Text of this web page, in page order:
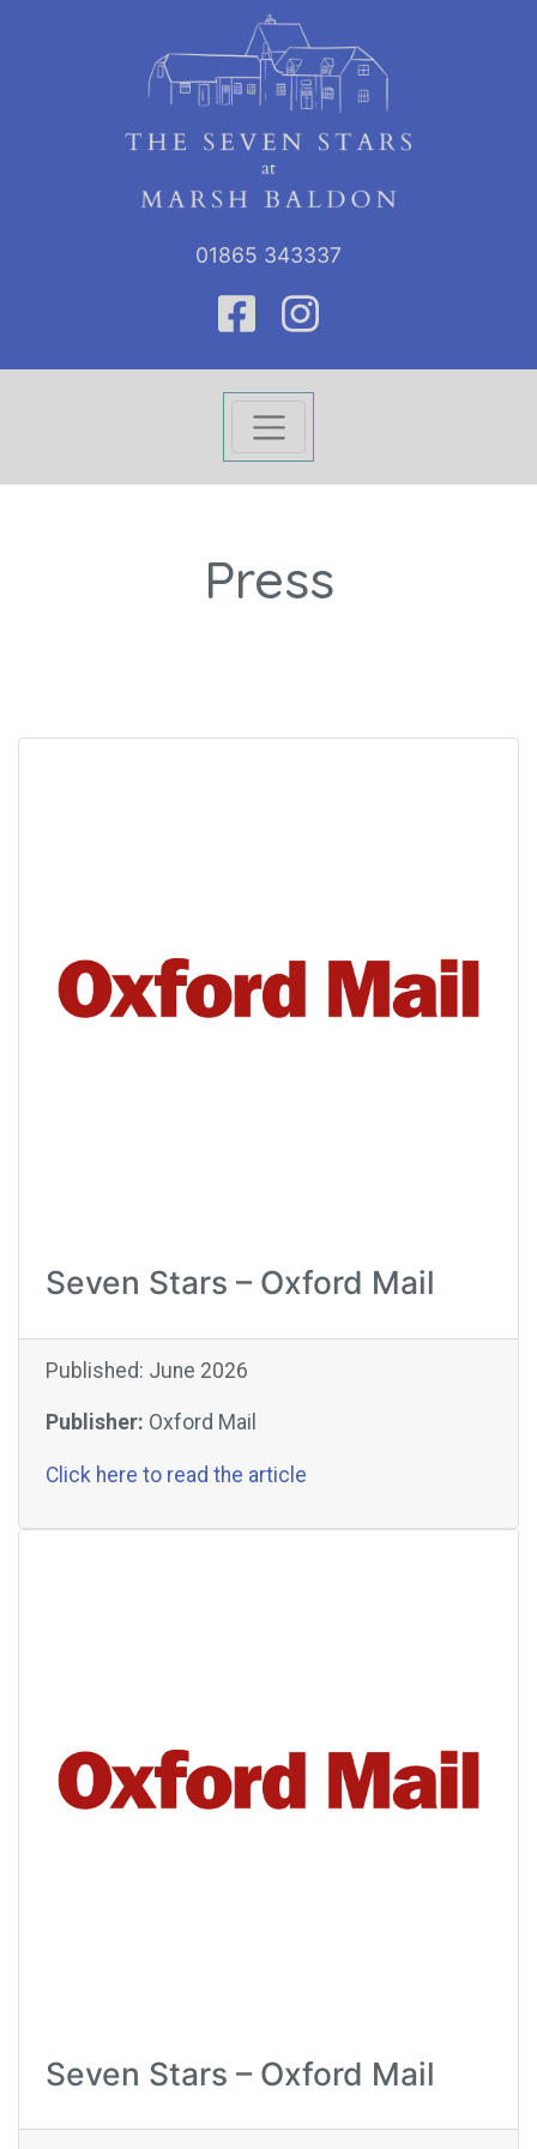
01865 343337
Press
Seven Stars – Oxford Mail
Published: June 2026
Publisher: Oxford Mail
Click here to read the article
Seven Stars – Oxford Mail